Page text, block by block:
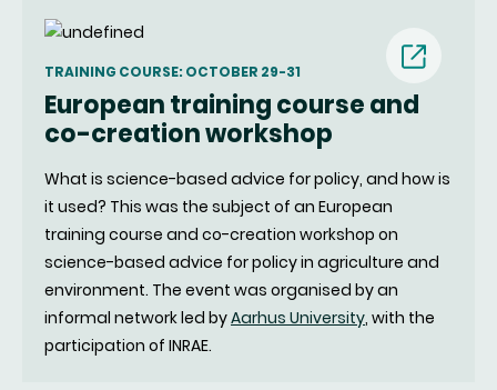
TRAINING COURSE: OCTOBER 29-31
European training course and
co-creation workshop
fenêtre)
What is science-based advice for policy, and how is
it used? This was the subject of an European
training course and co-creation workshop on
science-based advice for policy in agriculture and
environment. The event was organised by an
informal network led byAarhus University, with the
participation of INRAE.